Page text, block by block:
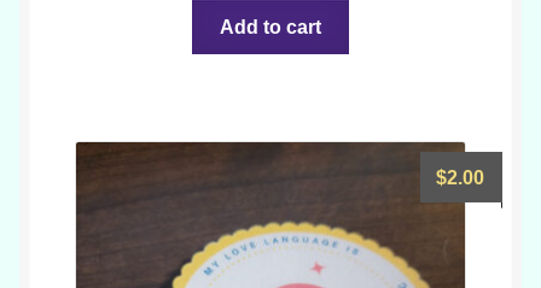
Add to cart
$2.00